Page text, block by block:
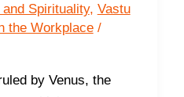
and Spirituality, Vastu
the Workplace/
by Venus, the